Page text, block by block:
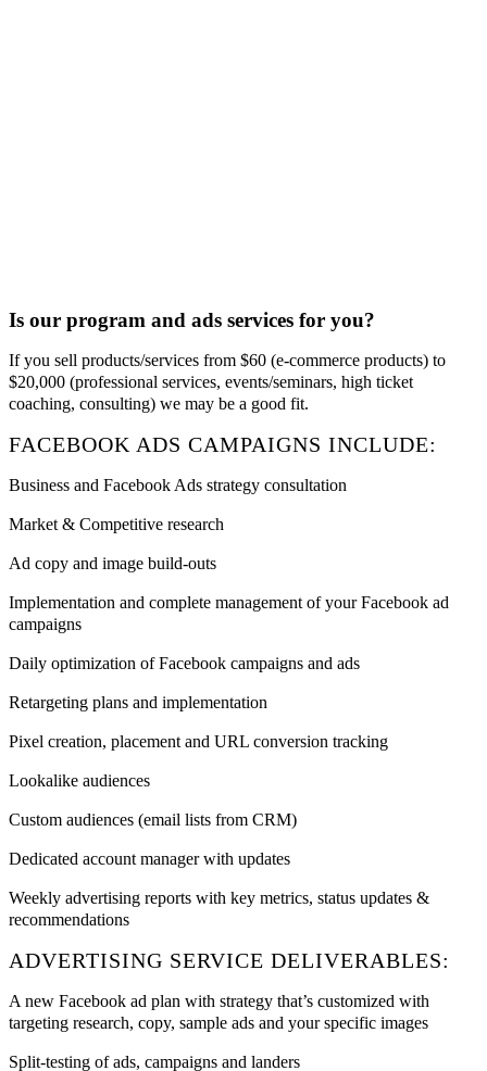
Is our program and ads services for you?
If you sell products/services from $60 (e-commerce products) to
$20,000 (professional services, events/seminars, high ticket
coaching, consulting) we may be a good fit.
FACEBOOK ADS CAMPAIGNS INCLUDE:
Business and Facebook Ads strategy consultation
Market & Competitive research
Ad copy and image build-outs
Implementation and complete management of your Facebook ad
campaigns
Daily optimization of Facebook campaigns and ads
Retargeting plans and implementation
Pixel creation, placement and URL conversion tracking
Lookalike audiences
Custom audiences (email lists from CRM)
Dedicated account manager with updates
Weekly advertising reports with key metrics, status updates &
recommendations
ADVERTISING SERVICE DELIVERABLES:
A new Facebook ad plan with strategy that’s customized with
targeting research, copy, sample ads and your specific images
Split-testing of ads, campaigns and landers